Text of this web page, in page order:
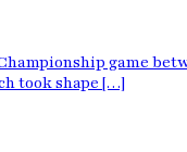
game
took shape […]